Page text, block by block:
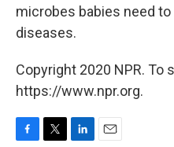
microbes babies need
diseases.
Copyright 2020 NPR. To
https://www.npr.org.